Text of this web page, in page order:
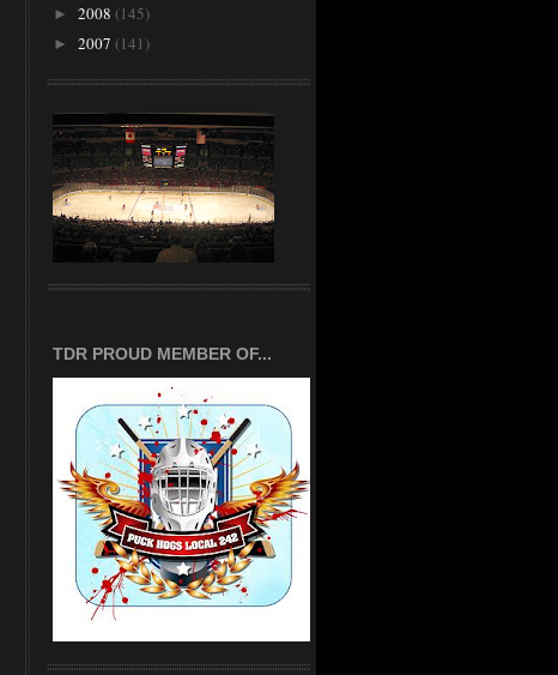
► 2008 (145)
► 2007 (141)
TDR PROUD MEMBER OF...